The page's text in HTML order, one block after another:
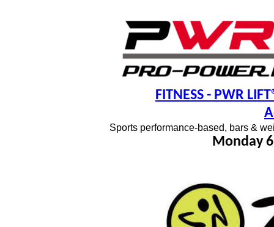
FITNESS - PWR
Sports performance-based, bars &
Monday